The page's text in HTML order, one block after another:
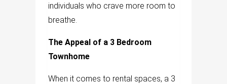
individuals who crave more room to
breathe.
The Appeal of a 3 Bedroom
Townhome
When it comes to rental spaces, a 3